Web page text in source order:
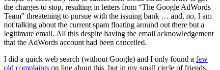
the charges to stop, resulting in letters from “The Google AdWords
Team” threatening to pursue with the issuing bank … and, no, I am
not talking about the current spam floating around out there but a
legitimate email. All this despite having the email acknowledgement
that the AdWords account had been cancelled.
I did a quick web search (without Google) and I only found a few
old complaints on line about this, but in my small circle of friends,